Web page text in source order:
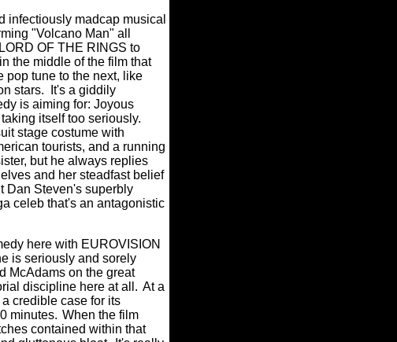
infectiously madcap musical
"Volcano Man" all
OF THE RINGS to
the middle of the film that
pop tune to the next, like
stars.
It's a giddily
is aiming for: Joyous
itself too seriously.
stage costume with
tourists, and a running
but he always replies
and her steadfast belief
Dan Steven's superbly
celeb that's an antagonistic
here with EUROVISION
is seriously and sorely
McAdams on the great
discipline here at all. At a
credible case for its
minutes. When the film
contained within that